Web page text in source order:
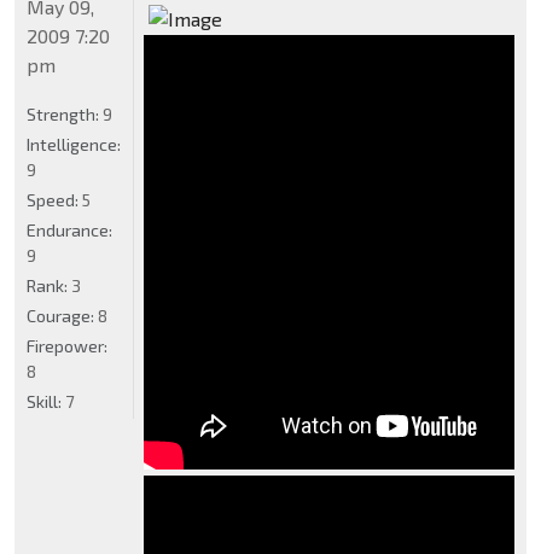
May 09,
2009 7:20
pm
Strength: 9
Intelligence:
9
Speed: 5
Endurance:
9
Rank: 3
Courage: 8
Firepower:
8
Skill: 7